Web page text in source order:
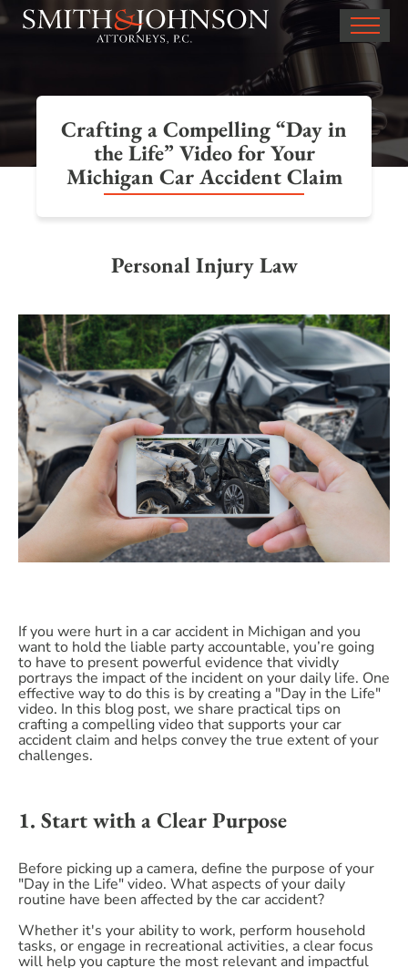
Crafting a Compelling “Day in
the Life” Video for Your
Michigan Car Accident Claim
Personal Injury Law
If you were hurt in a car accident in Michigan and you
want to hold the liable party accountable, you’re going
to have to present powerful evidence that vividly
portrays the impact of the incident on your daily life. One
effective way to do this is by creating a "Day in the Life"
video. In this blog post, we share practical tips on
crafting a compelling video that supports your car
accident claim and helps convey the true extent of your
challenges.
1. Start with a Clear Purpose
Before picking up a camera, define the purpose of your
"Day in the Life" video. What aspects of your daily
routine have been affected by the car accident?
Whether it's your ability to work, perform household
tasks, or engage in recreational activities, a clear focus
will help you capture the most relevant and impactful